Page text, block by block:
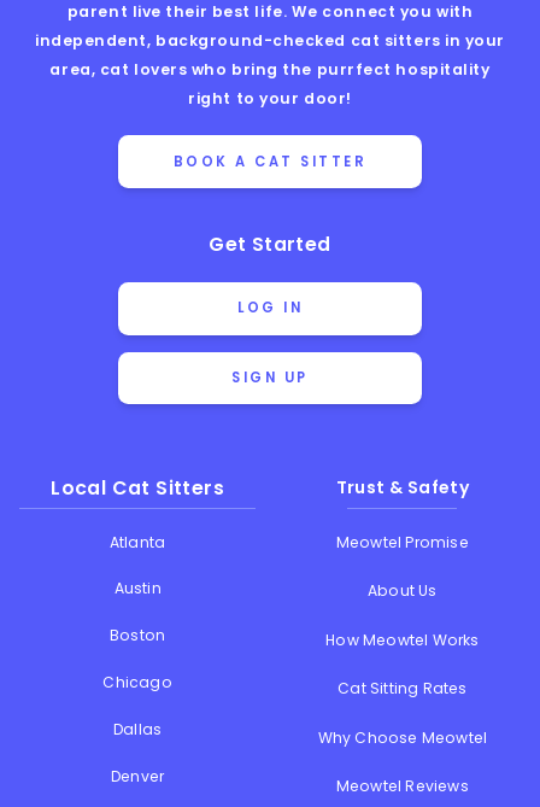
parent live their best life. We connect you with
independent, background-checked cat sitters in your
area, cat lovers who bring the purrfect hospitality
right to your door!
BOOK A CAT SITTER
Get Started
LOG IN
SIGN UP
Local Cat Sitters
Atlanta
Austin
Boston
Chicago
Dallas
Denver
Trust & Safety
Meowtel Promise
About Us
How Meowtel Works
Cat Sitting Rates
Why Choose Meowtel
Meowtel Reviews